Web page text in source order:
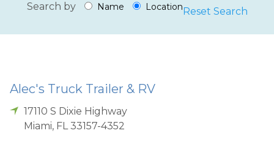
Search by Name LocationReset Search
Alec's Truck Trailer & RV
17110 S Dixie Highway
Miami, FL 33157-4352